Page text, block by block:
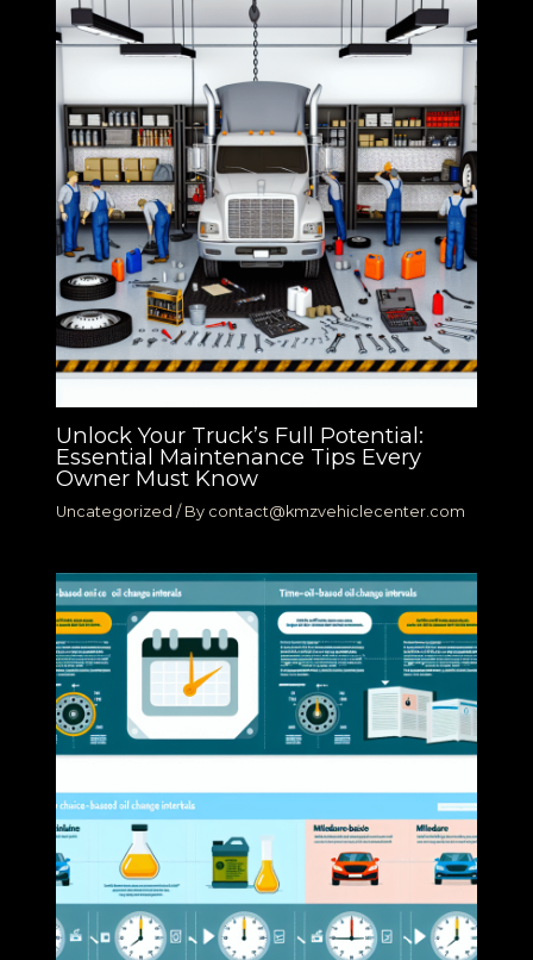
Unlock Your Truck’s Full Potential:
Essential Maintenance Tips Every
Owner Must Know
Uncategorized / By contact@kmzvehiclecenter.com